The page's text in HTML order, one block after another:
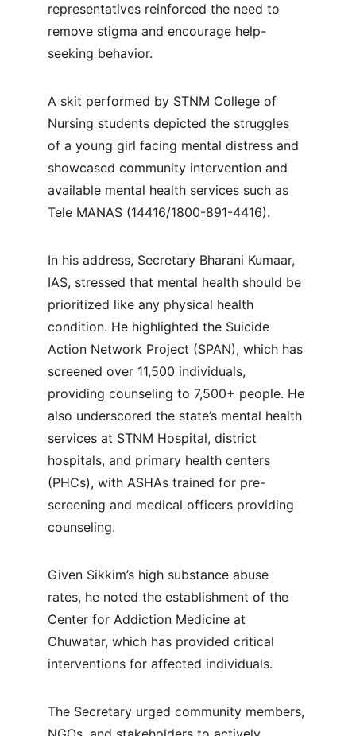
representatives reinforced the need to
remove stigma and encourage help-
seeking behavior.
A skit performed by STNM College of
Nursing students depicted the struggles
of a young girl facing mental distress and
showcased community intervention and
available mental health services such as
Tele MANAS (14416/1800-891-4416).
In his address, Secretary Bharani Kumaar,
IAS, stressed that mental health should be
prioritized like any physical health
condition. He highlighted the Suicide
Action Network Project (SPAN), which has
screened over 11,500 individuals,
providing counseling to 7,500+ people. He
also underscored the state’s mental health
services at STNM Hospital, district
hospitals, and primary health centers
(PHCs), with ASHAs trained for pre-
screening and medical officers providing
counseling.
Given Sikkim’s high substance abuse
rates, he noted the establishment of the
Center for Addiction Medicine at
Chuwatar, which has provided critical
interventions for affected individuals.
The Secretary urged community members,